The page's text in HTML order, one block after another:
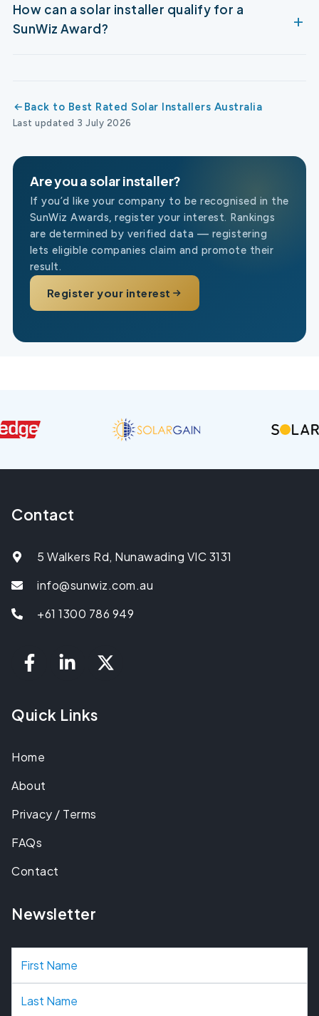
How can a solar installer qualify for a
SunWiz Award?
Back to Best Rated Solar Installers Australia
Last updated 3 July 2026
Are you a solar installer?
If you’d like your company to be recognised in the
SunWiz Awards, register your interest. Rankings
are determined by verified data — registering
lets eligible companies claim and promote their
result.
Register your interest
Contact
5 Walkers Rd, Nunawading VIC 3131
info@sunwiz.com.au
+61 1300 786 949
Quick Links
Home
About
Privacy / Terms
FAQs
Contact
Newsletter
N
a
m